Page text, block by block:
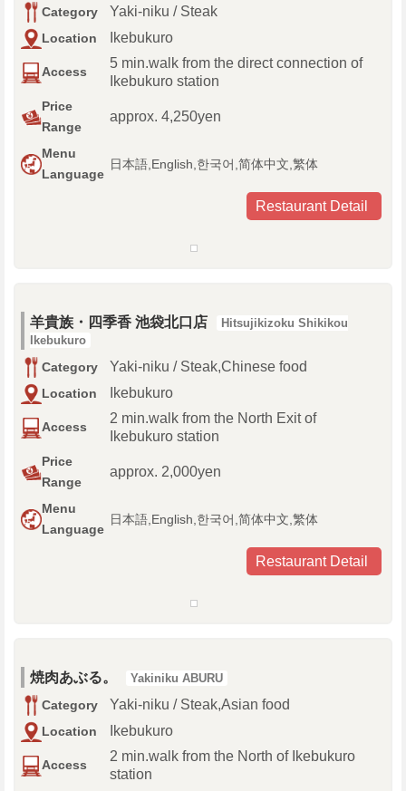
Category Yaki-niku / Steak
Location Ikebukuro
Access
5 min.walk from the direct connection of
Ikebukuro station
Price
Range
approx. 4,250yen
Menu
Language
日本語,English,한국어,简体中文,繁体
Restaurant Detail
羊貴族・四季香 池袋北口店
Hitsujikizoku Shikikou
Ikebukuro
Category Yaki-niku / Steak,Chinese food
Location Ikebukuro
Access
2 min.walk from the North Exit of
Ikebukuro station
Price
Range
approx. 2,000yen
Menu
Language
日本語,English,한국어,简体中文,繁体
Restaurant Detail
焼肉あぶる。 Yakiniku ABURU
Category Yaki-niku / Steak,Asian food
Location Ikebukuro
Access
2 min.walk from the North of Ikebukuro
station